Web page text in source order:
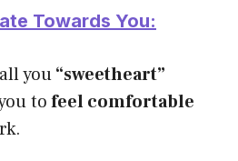
Towards You:
you“sweetheart”
tofeel comfortable